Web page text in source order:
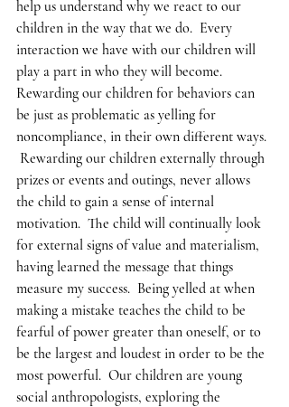
help us understand why we react to our
children in the way that we do.  Every
interaction we have with our children will
play a part in who they will become.
Rewarding our children for behaviors can
be just as problematic as yelling for
noncompliance, in their own different ways.
Rewarding our children externally through
prizes or events and outings, never allows
the child to gain a sense of internal
motivation.  The child will continually look
for external signs of value and materialism,
having learned the message that things
measure my success.  Being yelled at when
making a mistake teaches the child to be
fearful of power greater than oneself, or to
be the largest and loudest in order to be the
most powerful.  Our children are young
social anthropologists, exploring the